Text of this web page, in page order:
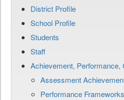
District Profile
School Profile
Students
Staff
Achievement,
Assessment
Performance Frameworks